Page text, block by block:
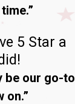
5 Star a
be our go-to
on.”